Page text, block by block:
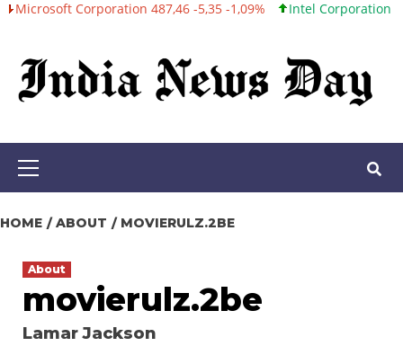
Skip
content
Corporation 487,46 -5,35 -1,09% Intel Corporation 101,06
Primary
HOME ABOUT MOVIERULZ.2BE
About
movierulz.2be
Lamar Jackson